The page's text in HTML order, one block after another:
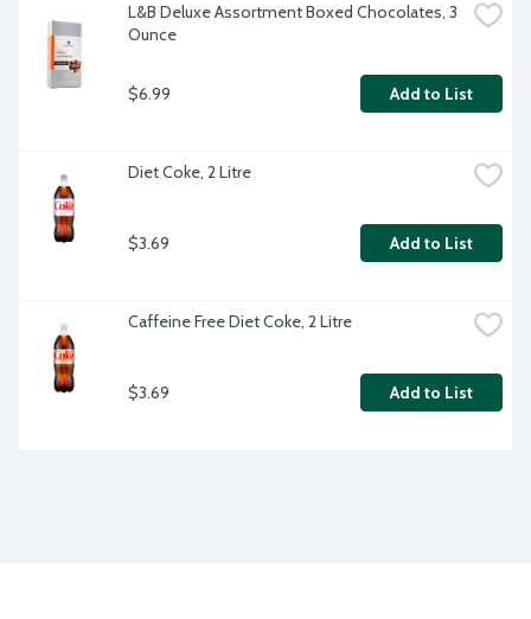
L&B Deluxe Assortment Boxed Chocolates, 3
Ounce
$6.99 Add to List
Diet Coke, 2 Litre
$3.69 Add to List
Caffeine Free Diet Coke, 2 Litre
$3.69 Add to List